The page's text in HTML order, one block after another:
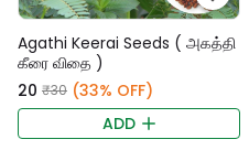
Agathi Keerai Seeds ( அகத்தி
கீரை விதை )
₹20 ₹30 (33% OFF)
ADD